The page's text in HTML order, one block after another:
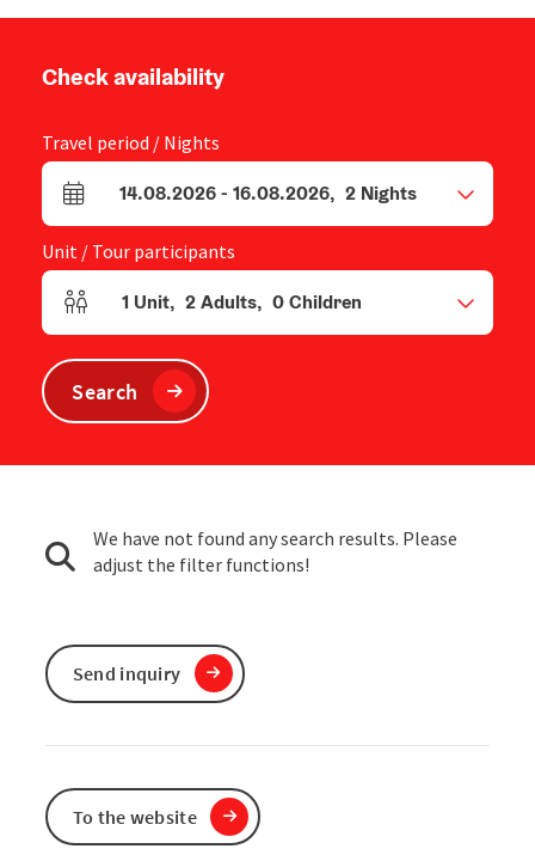
Check availability
Travel period / Nights
arrival and departure fields
14.08.2026- 16.08.2026, 2 Nights
Unit / Tour participants
Number of units and person fields
1 Unit, 2Adults, 0Children
Search
We have not found any search results. Please
adjust the filter functions!
Send inquiry
To the website